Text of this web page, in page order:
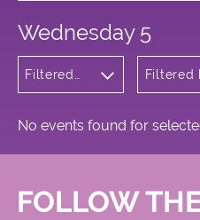
Wednesday 5
Filtered
Variety
Filtered
No events found for
FOLLOW